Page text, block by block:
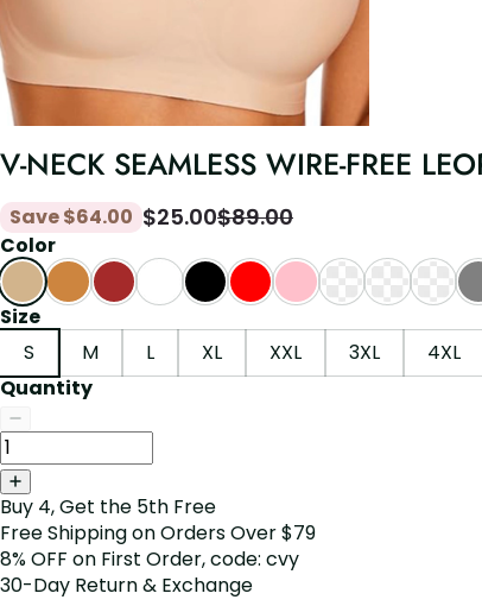
V-NECK SEAMLESS WIRE-FREE
Save$64.00 $25.00$89.00
Color
Size
S
M L XL XXL 3XL
4XL
Quantity
Buy 4, Get the 5th Free
Free Shipping on Orders Over $79
8% OFF on First Order, code: cvy
30-Day Return & Exchange